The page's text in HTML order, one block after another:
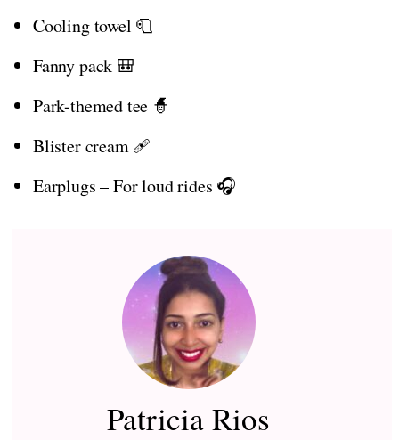
Cooling towel 🧻
Fanny pack 🎒
Park-themed tee 🧙
Blister cream 🩹
Earplugs – For loud rides 🎧
Patricia Rios